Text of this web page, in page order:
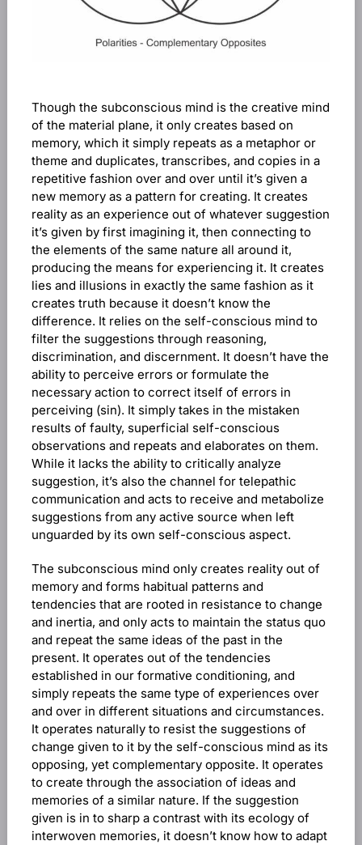
Though the subconscious mind is the creative mind
of the material plane, it only creates based on
memory, which it simply repeats as a metaphor or
theme and duplicates, transcribes, and copies in a
repetitive fashion over and over until it’s given a
new memory as a pattern for creating. It creates
reality as an experience out of whatever suggestion
it’s given by first imagining it, then connecting to
the elements of the same nature all around it,
producing the means for experiencing it. It creates
lies and illusions in exactly the same fashion as it
creates truth because it doesn’t know the
difference. It relies on the self-conscious mind to
filter the suggestions through reasoning,
discrimination, and discernment. It doesn’t have the
ability to perceive errors or formulate the
necessary action to correct itself of errors in
perceiving (sin). It simply takes in the mistaken
results of faulty, superficial self-conscious
observations and repeats and elaborates on them.
While it lacks the ability to critically analyze
suggestion, it’s also the channel for telepathic
communication and acts to receive and metabolize
suggestions from any active source when left
unguarded by its own self-conscious aspect.
The subconscious mind only creates reality out of
memory and forms habitual patterns and
tendencies that are rooted in resistance to change
and inertia, and only acts to maintain the status quo
and repeat the same ideas of the past in the
present. It operates out of the tendencies
established in our formative conditioning, and
simply repeats the same type of experiences over
and over in different situations and circumstances.
It operates naturally to resist the suggestions of
change given to it by the self-conscious mind as its
opposing, yet complementary opposite. It operates
to create through the association of ideas and
memories of a similar nature. If the suggestion
given is in to sharp a contrast with its ecology of
interwoven memories, it doesn’t know how to adapt